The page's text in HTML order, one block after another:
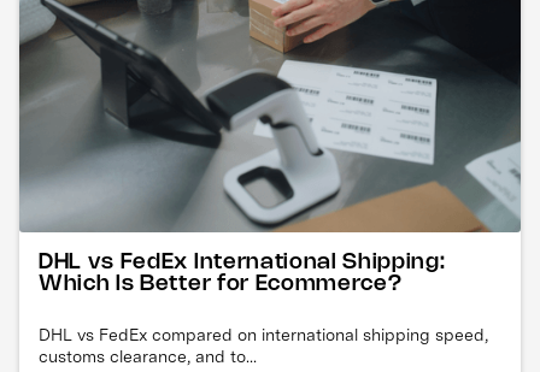
DHL vs FedEx International Shipping:
Which Is Better for Ecommerce?
DHL vs FedEx compared on international shipping speed,
customs clearance, and to...